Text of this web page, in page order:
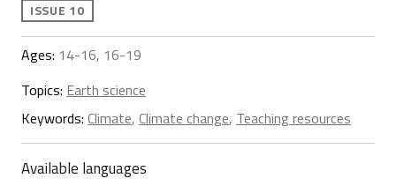
ISSUE 10
Ages: 14-16, 16-19
Topics: Earth science
Keywords: Climate, Climate change, Teaching resources
Available languages